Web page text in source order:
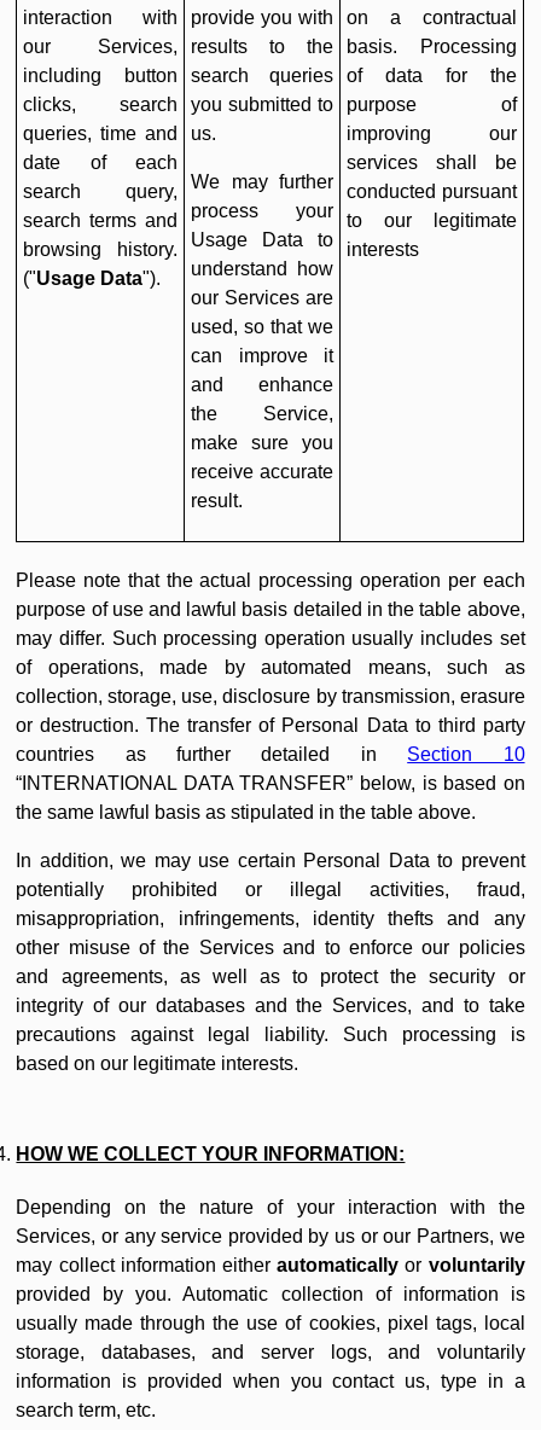
interaction with
our Services,
including button
clicks, search
queries, time and
date of each
search query,
search terms and
browsing history.
("Usage Data").
provide you with
results to the
search queries
you submitted to
us.
We may further
process your
Usage Data to
understand how
our Services are
used, so that we
can improve it
and enhance
the Service,
make sure you
receive accurate
result.
on a contractual
basis. Processing
of data for the
purpose of
improving our
services shall be
conducted pursuant
to our legitimate
interests
Please note that the actual processing operation per each
purpose of use and lawful basis detailed in the table above,
may differ. Such processing operation usually includes set
of operations, made by automated means, such as
collection, storage, use, disclosure by transmission, erasure
or destruction. The transfer of Personal Data to third party
countries as further detailed in Section 10
“INTERNATIONAL DATA TRANSFER” below, is based on
the same lawful basis as stipulated in the table above.
In addition, we may use certain Personal Data to prevent
potentially prohibited or illegal activities, fraud,
misappropriation, infringements, identity thefts and any
other misuse of the Services and to enforce our policies
and agreements, as well as to protect the security or
integrity of our databases and the Services, and to take
precautions against legal liability. Such processing is
based on our legitimate interests.
HOW WE COLLECT YOUR INFORMATION:
Depending on the nature of your interaction with the
Services, or any service provided by us or our Partners, we
may collect information eitherautomatically or voluntarily
provided by you. Automatic collection of information is
usually made through the use of cookies, pixel tags, local
storage, databases, and server logs, and voluntarily
information is provided when you contact us, type in a
search term, etc.